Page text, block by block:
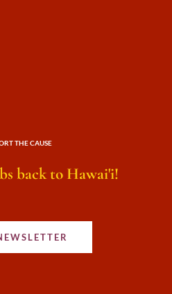
THE CAUSE
back to Hawai'i!